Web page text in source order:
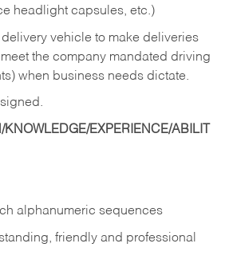
headlight capsules, etc.)
vehicle to make deliveries
the company mandated driving
when business needs dictate.
EXPERIENCE/ABILIT
alphanumeric sequences
friendly and professional